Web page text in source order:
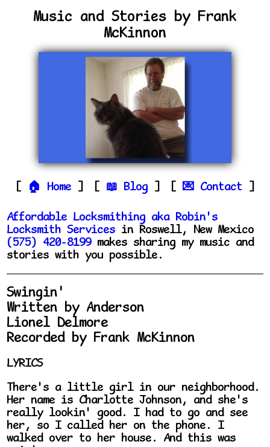
Music and Stories by Frank
McKinnon
Home Blog Contact
Affordable Locksmithing aka Robin's
Locksmith Services in Roswell, New Mexico
(575) 420-8199makes sharing my music and
stories with you possible.
Swingin'
Written by Anderson
Lionel Delmore
Recorded by Frank McKinnon
LYRICS
There's a little girl in our neighborhood.
Her name is Charlotte Johnson, and she's
really lookin' good. I had to go and see
her, so I called her on the phone. I
walked over to her house. And this was